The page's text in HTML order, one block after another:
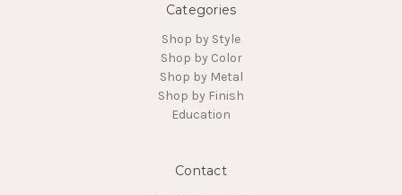
Categories
Shop by Style
Shop by Color
Shop by Metal
Shop by Finish
Education
Contact